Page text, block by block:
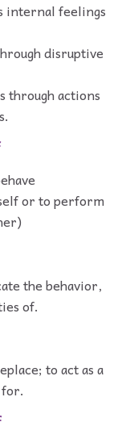
internal feelings
disruptive
through actions
or to perform
the behavior,
of.
to act as a